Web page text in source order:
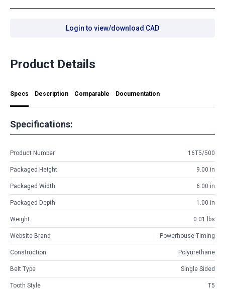
Login to view/download CAD
Product Details
Specs Description Comparable Documentation
Specifications:
Product Number 16T5/500
Packaged Height 9.00 in
Packaged Width 6.00 in
Packaged Depth 1.00 in
Weight 0.01 lbs
Website Brand Powerhouse Timing
Construction Polyurethane
Belt Type Single Sided
Tooth Style T5